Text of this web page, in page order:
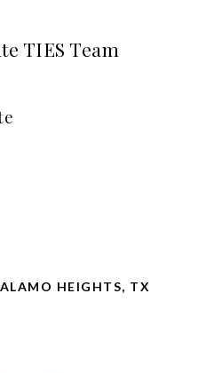
TIES Team
HEIGHTS, TX